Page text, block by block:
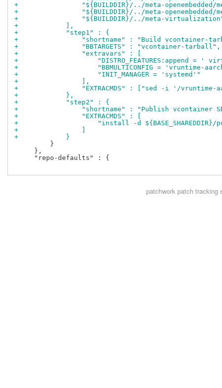
+                "${BUILDDIR}/../meta-openembedded/
+                "${BUILDDIR}/../meta-openembedded/
+                "${BUILDDIR}/../meta-
+            ],
+            "step1" : {
+                "shortname" : "Build vcontainer-
+                "BBTARGETS" : "vcontainer-tarball",
+                "extravars" : [
+                    "DISTRO_FEATURES:append = '
+                    "BBMULTICONFIG = 'vruntime-
+                    "INIT_MANAGER = 'systemd'"
+                ],
+                "EXTRACMDS" : ["sed -i '/vruntime-
+            },
+            "step2" : {
+                "shortname" : "Publish vcontainer
+                "EXTRACMDS" : [
+                    "install -d ${BASE_SHAREDDIR}/pub/
+                ]
+            }
         }
     },
     "repo-defaults" : {
patchworkpatch tracking